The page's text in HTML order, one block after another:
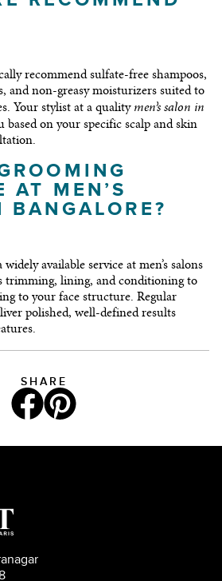
recommend sulfate-free shampoos,
and non-greasy moisturizers suited to
Your stylist at a quality men’s salon in
based on your specific scalp and skin
AT MEN’S
BANGALORE?
available service at men’s salons
trimming, lining, and conditioning to
to your face structure. Regular
polished, well-defined results
SHARE